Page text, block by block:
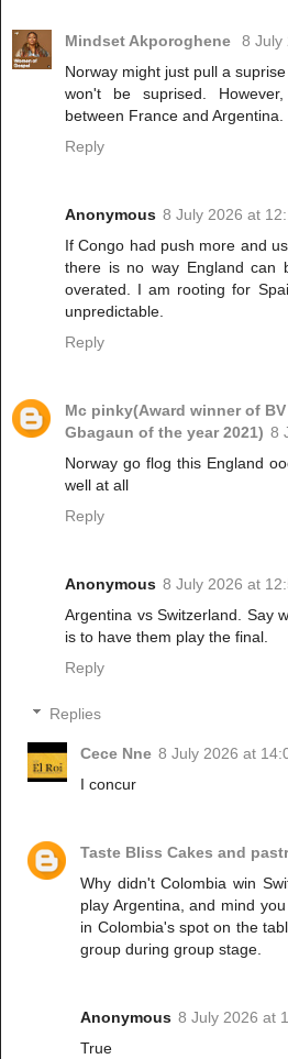
Mindset Akporoghene
8 July
Norway might just pull a
won't be suprised.
between France and Argentina.
Reply
Anonymous 8 July 2026 at
If Congo had push more and
there is no way England can
overated. I am rooting for
unpredictable.
Reply
Mc pinky(Award winner of BV
Gbagaun of the year 2021) 8
Norway go flog this England
well at all
Reply
Anonymous 8 July 2026 at
Argentina vs Switzerland. Say
is to have them play the final.
Reply
Replies
Cece Nne 8 July 2026 at
I concur
Taste Bliss Cakes and
Why didn't Colombia win
play Argentina, and mind
in Colombia's spot on the
group during group stage.
Anonymous 8 July 2026 at
True